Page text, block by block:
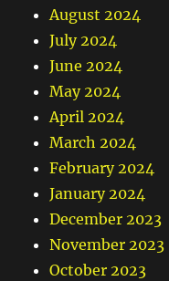
August 2024
July 2024
June 2024
May 2024
April 2024
March 2024
February 2024
January 2024
December 2023
November 2023
October 2023